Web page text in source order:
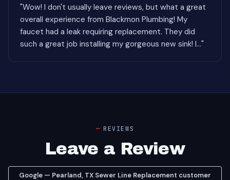
"Wow! I don't usually leave reviews, but what a great
overall experience from Blackmon Plumbing! My
faucet had a leak requiring replacement. They did
such a great job installing my gorgeous new sink! I..."
REVIEWS
Leave a Review
Google — Pearland, TX Sewer Line Replacement customer